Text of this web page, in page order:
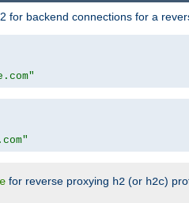
for backend connections for a
for reverse proxying h2 (or h2c)